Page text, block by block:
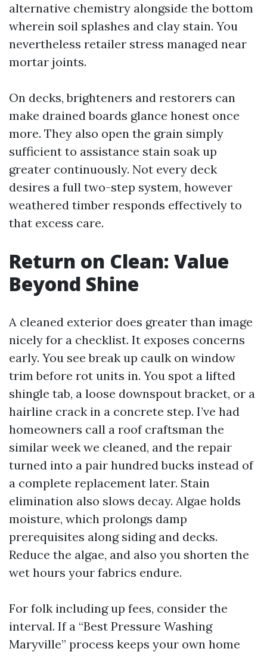
alternative chemistry alongside the bottom
wherein soil splashes and clay stain. You
nevertheless retailer stress managed near
mortar joints.
On decks, brighteners and restorers can
make drained boards glance honest once
more. They also open the grain simply
sufficient to assistance stain soak up
greater continuously. Not every deck
desires a full two-step system, however
weathered timber responds effectively to
that excess care.
Return on Clean: Value
Beyond Shine
A cleaned exterior does greater than image
nicely for a checklist. It exposes concerns
early. You see break up caulk on window
trim before rot units in. You spot a lifted
shingle tab, a loose downspout bracket, or a
hairline crack in a concrete step. I’ve had
homeowners call a roof craftsman the
similar week we cleaned, and the repair
turned into a pair hundred bucks instead of
a complete replacement later. Stain
elimination also slows decay. Algae holds
moisture, which prolongs damp
prerequisites along siding and decks.
Reduce the algae, and also you shorten the
wet hours your fabrics endure.
For folk including up fees, consider the
interval. If a “Best Pressure Washing
Maryville” process keeps your own home